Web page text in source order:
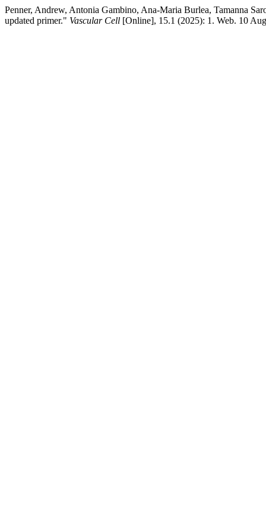
Penner, Andrew, Antonia Gambino, Ana-Maria Burlea, Tamanna
updated primer." Vascular Cell [Online], 15.1 (2025): 1. Web. 10